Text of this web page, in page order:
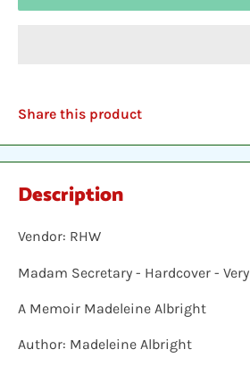
Share this product
Description
Vendor: RHW
Madam Secretary - Hardcover -
A Memoir Madeleine Albright
Author: Madeleine Albright